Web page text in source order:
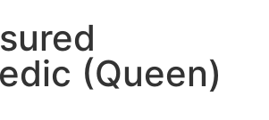
(Queen)